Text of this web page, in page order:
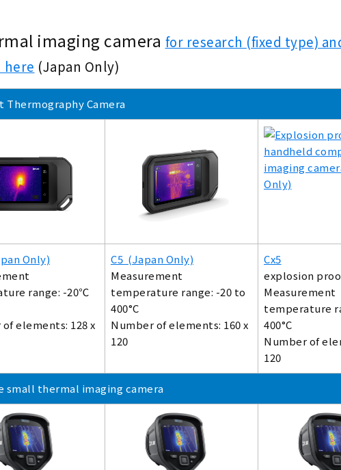
imaging camera for research (fixed type)
(Japan Only)
Thermography Camera
Only)
range: -20℃
elements: 128 x
C5 (Japan Only)
Measurement
temperature range: -20 to
400°C
Number of elements: 160 x
120
Cx5
explosion
Measurement
temperature
400°C
Number of
120
small thermal imaging camera